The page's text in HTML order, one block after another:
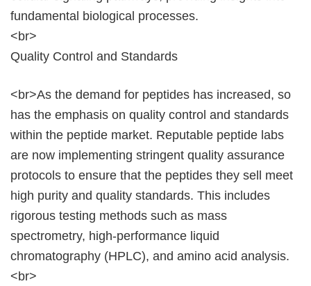
fundamental biological processes.
<br>
Quality Control and Standards
<br>As the demand for peptides has increased, so
has the emphasis on quality control and standards
within the peptide market. Reputable peptide labs
are now implementing stringent quality assurance
protocols to ensure that the peptides they sell meet
high purity and quality standards. This includes
rigorous testing methods such as mass
spectrometry, high-performance liquid
chromatography (HPLC), and amino acid analysis.
<br>